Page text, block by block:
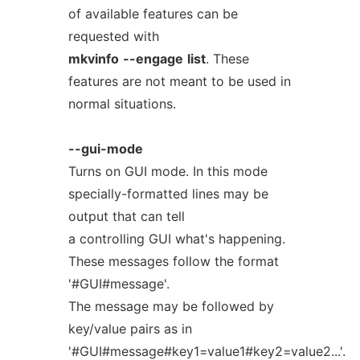
of available features can be
requested with
mkvinfo --engage list. These
features are not meant to be used in
normal situations.
--gui-mode
Turns on GUI mode. In this mode
specially-formatted lines may be
output that can tell
a controlling GUI what's happening.
These messages follow the format
'#GUI#message'.
The message may be followed by
key/value pairs as in
'#GUI#message#key1=value1#key2=value2...'.